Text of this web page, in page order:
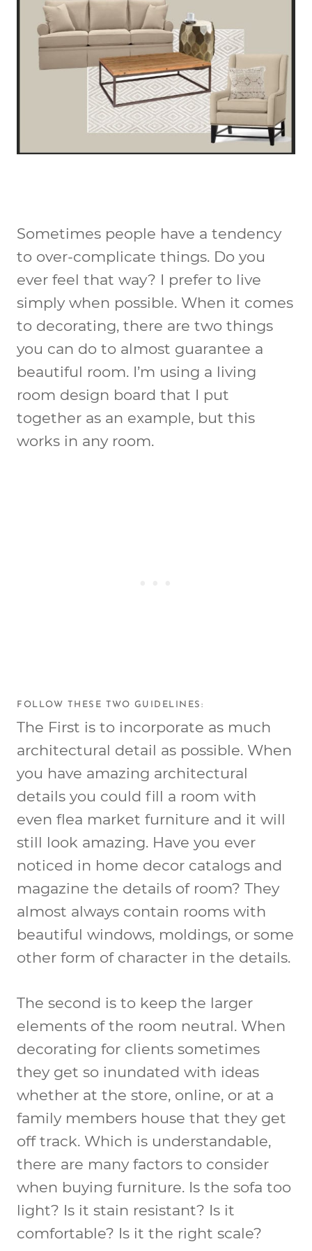
Sometimes people have a tendency
to over-complicate things. Do you
ever feel that way? I prefer to live
simply when possible. When it comes
to decorating, there are two things
you can do to almost guarantee a
beautiful room. I’m using a living
room design board that I put
together as an example, but this
works in any room.
FOLLOW THESE TWO GUIDELINES:
The First is to incorporate as much
architectural detail as possible. When
you have amazing architectural
details you could fill a room with
even flea market furniture and it will
still look amazing. Have you ever
noticed in home decor catalogs and
magazine the details of room? They
almost always contain rooms with
beautiful windows, moldings, or some
other form of character in the details.
The second is to keep the larger
elements of the room neutral. When
decorating for clients sometimes
they get so inundated with ideas
whether at the store, online, or at a
family members house that they get
off track. Which is understandable,
there are many factors to consider
when buying furniture. Is the sofa too
light? Is it stain resistant? Is it
comfortable? Is it the right scale?